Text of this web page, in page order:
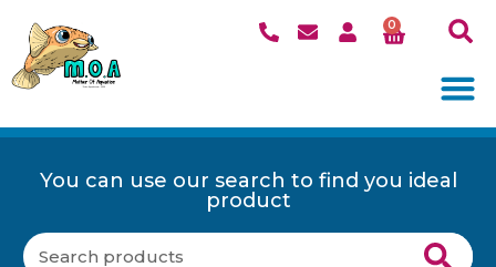
0
You can use our search to find you ideal
product